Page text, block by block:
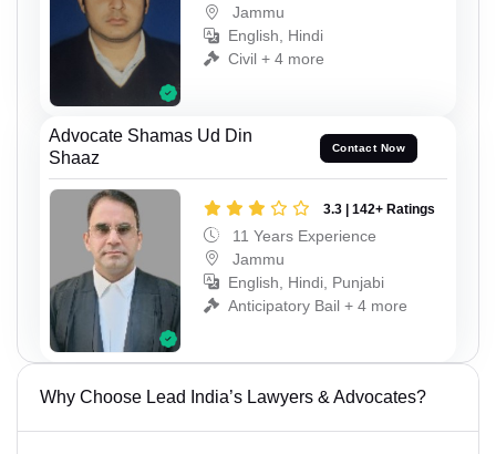
Jammu
English, Hindi
Civil + 4 more
Advocate Shamas Ud Din
Shaaz
Contact Now
3.3 | 142+ Ratings
11 Years Experience
Jammu
English, Hindi, Punjabi
Anticipatory Bail + 4 more
Why Choose Lead India’s Lawyers & Advocates?